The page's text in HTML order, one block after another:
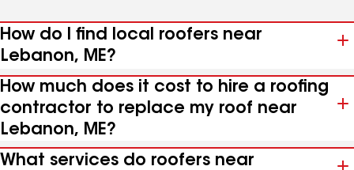
How do I find local roofers near
Lebanon, ME?
How much does it cost to hire a roofing
contractor to replace my roof near
Lebanon, ME?
What services do roofers near